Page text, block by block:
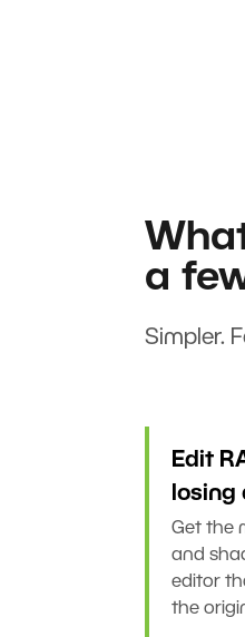
a
Simpler.
Edit
losing
Get the
and
editor
the